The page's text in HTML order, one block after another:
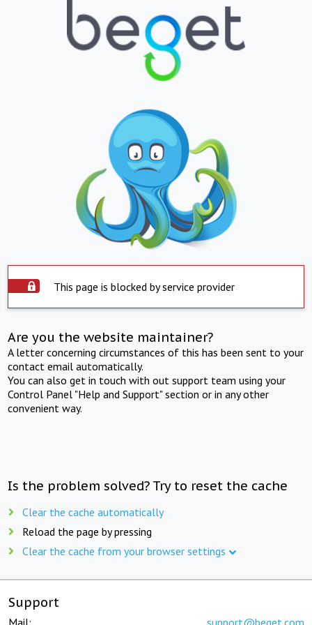
This page is blocked by service provider
Are you the website maintainer?
A letter concerning circumstances of this has been sent to your
contact email automatically.
You can also get in touch with out support team using your
Control Panel "Help and Support" section or in any other
convenient way.
Is the problem solved? Try to reset the cache
Clear the cache automatically
Reload the page by pressing
Clear the cache from your browser settings
Support
Mail: support@beget.com